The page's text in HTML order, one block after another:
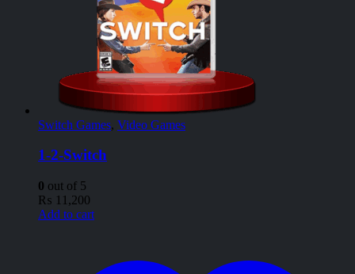
Switch Games, Video Games
1-2-Switch
0 out of 5
₨ 11,200
Add to cart